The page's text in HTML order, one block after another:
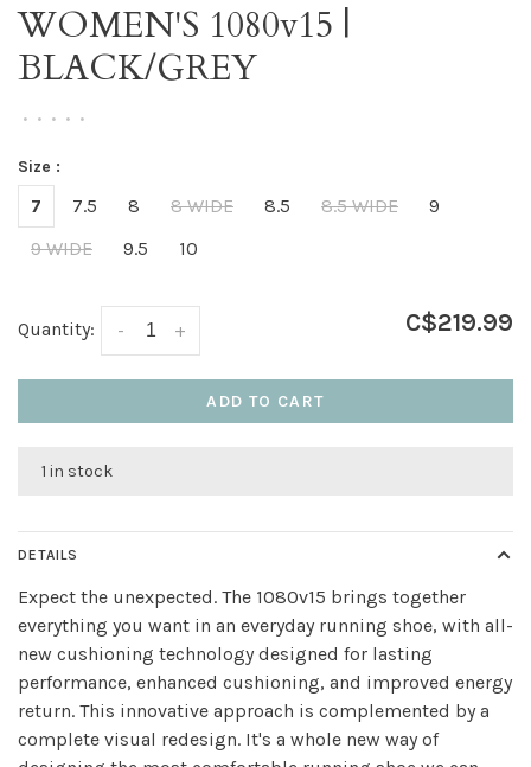
WOMEN'S 1080v15 |
BLACK/GREY
• • • • •
Size :
7 7.5 8 8 WIDE 8.5 8.5 WIDE
9
9 WIDE
9.5 10
Quantity: +
- C$219.99
ADD TO CART
1 in stock
DETAILS
Expect the unexpected. The 1080v15 brings together
everything you want in an everyday running shoe, with all-
new cushioning technology designed for lasting
performance, enhanced cushioning, and improved energy
return. This innovative approach is complemented by a
complete visual redesign. It's a whole new way of